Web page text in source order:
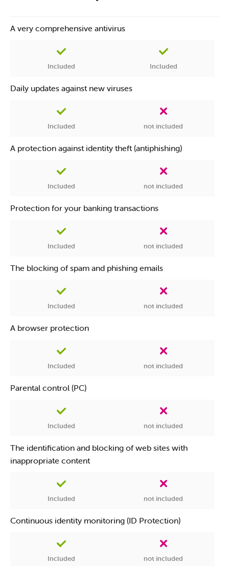
Prevention of identity theft
A very comprehensive antivirus
Included Included
Daily updates against new viruses
Included not included
A protection against identity theft (antiphishing)
Included not included
Protection for your banking transactions
Included not included
The blocking of spam and phishing emails
Included not included
A browser protection
Included not included
Parental control (PC)
Included not included
The identification and blocking of web sites with
inappropriate content
Included not included
Continuous identity monitoring (ID Protection)
Included not included